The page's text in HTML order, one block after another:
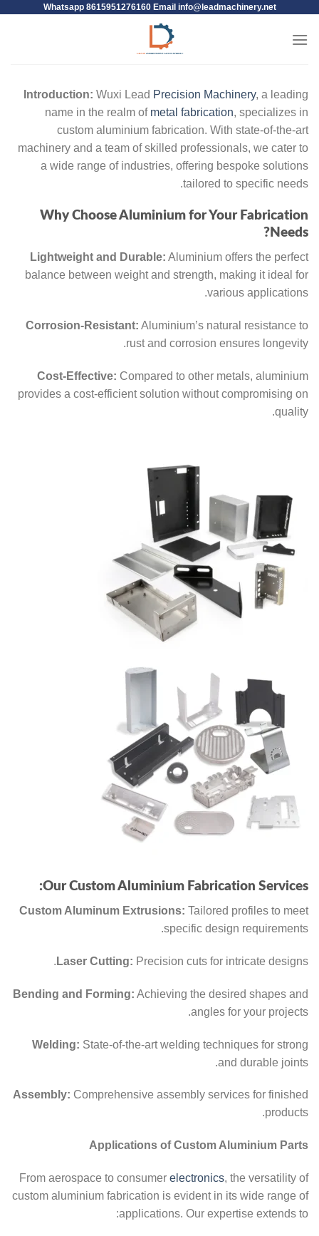
Whatsapp 8615951276160 Email info@leadmachinery.net
Introduction: Wuxi Lead Precision Machinery, a leading
name in the realm of metal fabrication, specializes in
custom aluminium fabrication. With state-of-the-art
machinery and a team of skilled professionals, we cater to
a wide range of industries, offering bespoke solutions
tailored to specific needs.
Why Choose Aluminium for Your Fabrication
Needs?
Lightweight and Durable: Aluminium offers the perfect
balance between weight and strength, making it ideal for
various applications.
Corrosion-Resistant: Aluminium’s natural resistance to
rust and corrosion ensures longevity.
Cost-Effective: Compared to other metals, aluminium
provides a cost-efficient solution without compromising on
quality.
Our Custom Aluminium Fabrication Services:
Custom Aluminum Extrusions: Tailored profiles to meet
specific design requirements.
Laser Cutting: Precision cuts for intricate designs.
Bending and Forming: Achieving the desired shapes and
angles for your projects.
Welding: State-of-the-art welding techniques for strong
and durable joints.
Assembly: Comprehensive assembly services for finished
products.
Applications of Custom Aluminium Parts
From aerospace to consumer electronics, the versatility of
custom aluminium fabrication is evident in its wide range of
applications. Our expertise extends to: